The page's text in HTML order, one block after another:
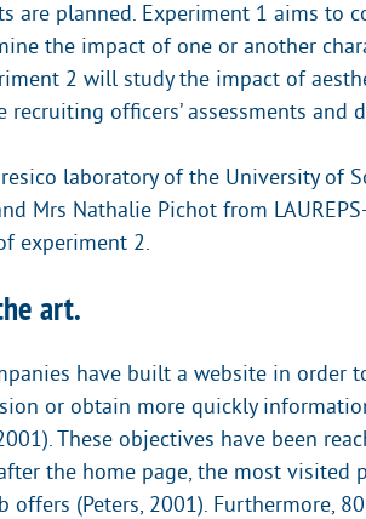
are planned. Experiment 1 aims to
the impact of one or another
2 will study the impact of
recruiting officers’ assessments and
laboratory of the University of
Mrs Nathalie Pichot from
experiment 2.
art.
have built a website in order
or obtain more quickly
These objectives have been
the home page, the most visited
(Peters, 2001). Furthermore,